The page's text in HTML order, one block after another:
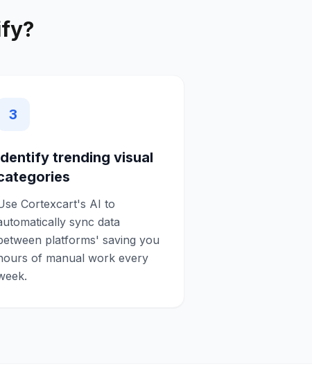
?
3
trending visual
Cortexcart's AI to
sync data
platforms' saving you
of manual work every